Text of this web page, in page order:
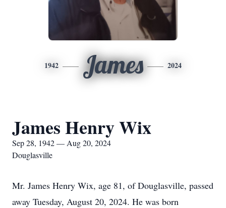
1942 James 2024
James Henry Wix
Sep 28, 1942 — Aug 20, 2024
Douglasville
Mr. James Henry Wix, age 81, of Douglasville, passed
away Tuesday, August 20, 2024. He was born